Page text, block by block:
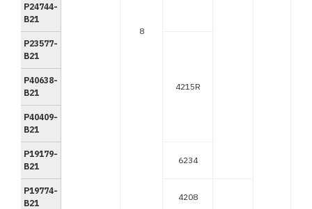
8
P24744-
B21
P23577-
B21
4215R
P40638-
B21
P40409-
B21
P19179-
B21
6234
P19774-
B21
4208